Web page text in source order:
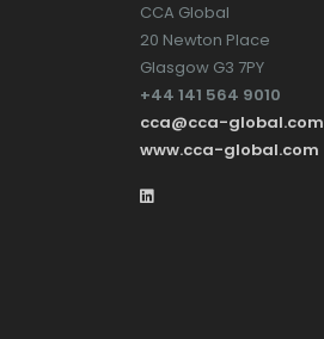
CCA Global
20 Newton Place
Glasgow G3 7PY
+44 141 564 9010
cca@cca-global.com
www.cca-global.com